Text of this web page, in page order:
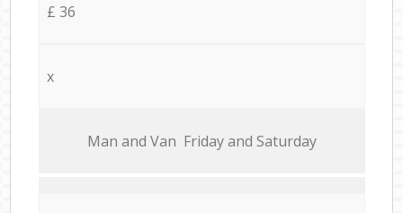
£ 36
x
Мan аnd Van Friday and Saturday